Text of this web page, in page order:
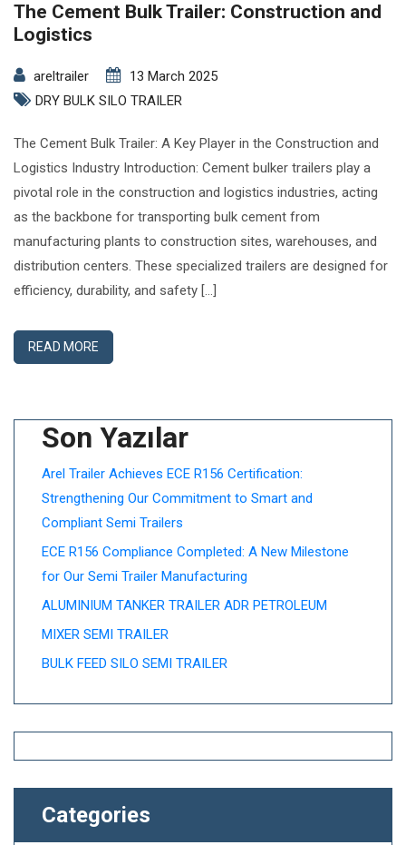
The Cement Bulk Trailer: Construction and
Logistics
areltrailer
13 March 2025
DRY BULK SILO TRAILER
The Cement Bulk Trailer: A Key Player in the Construction and
Logistics Industry Introduction: Cement bulker trailers play a
pivotal role in the construction and logistics industries, acting
as the backbone for transporting bulk cement from
manufacturing plants to construction sites, warehouses, and
distribution centers. These specialized trailers are designed for
efficiency, durability, and safety […]
READ MORE
Son Yazılar
Arel Trailer Achieves ECE R156 Certification:
Strengthening Our Commitment to Smart and
Compliant Semi Trailers
ECE R156 Compliance Completed: A New Milestone
for Our Semi Trailer Manufacturing
ALUMINIUM TANKER TRAILER ADR PETROLEUM
MIXER SEMI TRAILER
BULK FEED SILO SEMI TRAILER
Categories